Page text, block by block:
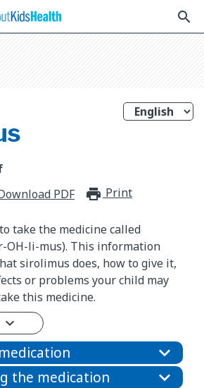
search
PDF Print
take the medicine called
OH-li-mus). This information
sirolimus does, how to give it,
or problems your child may
this medicine.
the medication